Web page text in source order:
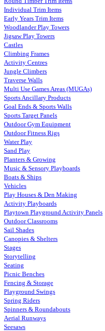
Individual Trim Items
Early Years Trim Items
Woodlander Play Towers
Jigsaw Play Towers
Castles
Climbing Frames
Activity Centres
Jungle Climbers
Traverse Walls
Multi Use Games Areas (MUGAs)
Sports Ancillary Products
Goal Ends & Sports Walls
Sports Target Panels
Outdoor Gym Equipment
Outdoor Fitness Rigs
Water Play
Sand Play
Planters & Growing
Music & Sensory Playboards
Boats & Ships
Vehicles
Play Houses & Den Making
Activity Playboards
Playtown Playground Activity Panels
Outdoor Classrooms
Sail Shades
Canopies & Shelters
Stages
Storytelling
Seating
Picnic Benches
Fencing & Storage
Playground Swings
Spring Riders
Spinners & Roundabouts
Aerial Runways
Seesaws